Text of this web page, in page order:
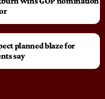
planned blaze for
say